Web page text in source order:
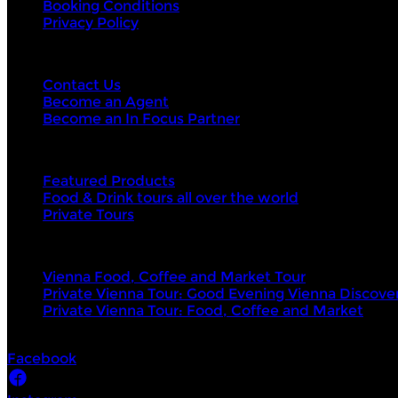
Booking Conditions
Privacy Policy
Contact Us
Become an Agent
Become an In Focus Partner
Featured Products
Food & Drink tours all over the world
Private Tours
Vienna Food, Coffee and Market Tour
Private Vienna Tour: Good Evening Vienna
Private Vienna Tour: Food, Coffee and Market
Facebook